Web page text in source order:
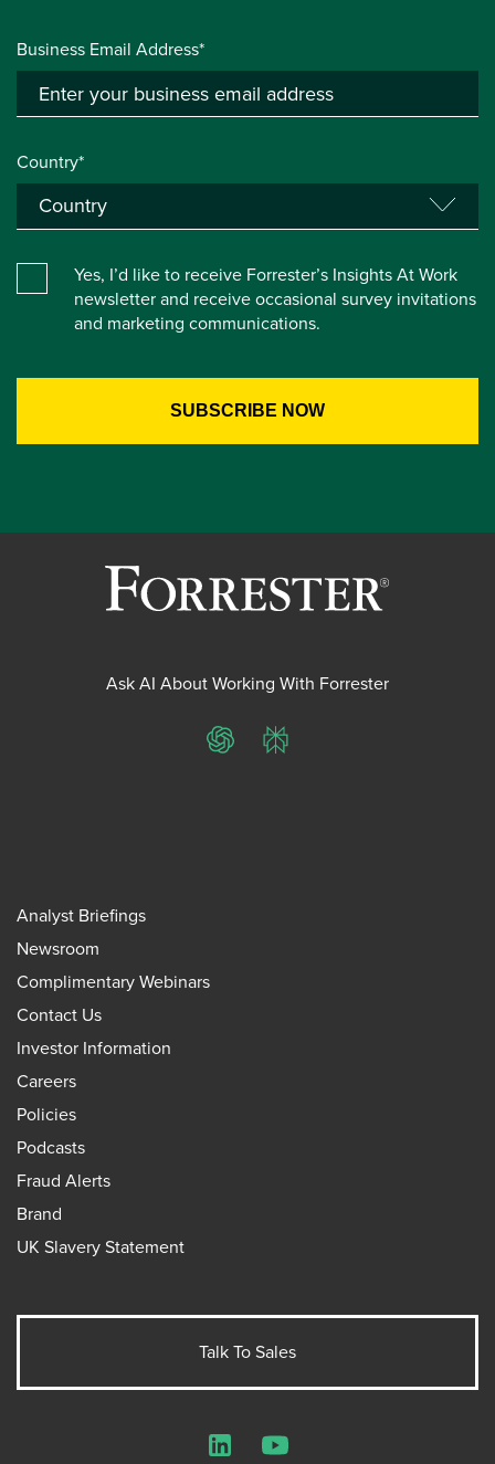
Business Email Address*
Country*
Yes, I’d like to receive Forrester’s Insights At Work
newsletter and receive occasional survey invitations
and marketing communications.
Ask AI About Working With Forrester
ChatGPTPerplexity
Analyst Briefings
Newsroom
Complimentary Webinars
Contact Us
Investor Information
Careers
Policies
Podcasts
Fraud Alerts
Brand
UK Slavery Statement
Talk To Sales
LinkedInYouTube